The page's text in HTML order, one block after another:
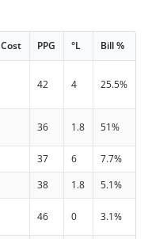
Cost PPG °L Bill %
42 4 25.5%
36 1.8 51%
37 6
7.7%
38 1.8 5.1%
46 0 3.1%